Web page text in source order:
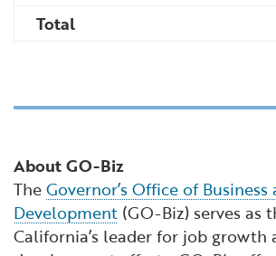
Total
About GO-Biz
TheGovernor’s Office of
Development (GO-Biz) serves as
California’s leader for job growth